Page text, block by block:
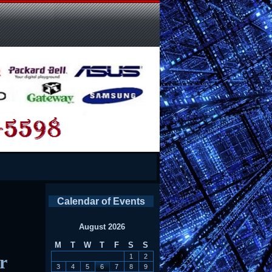
Calendar of Events
August 2026
M
T W T F S S
1
2
3
4 5 6 7 8
9